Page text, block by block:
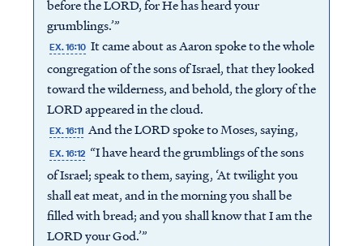
before the LORD, for He has heard your
grumblings.’”
EX. 16:10 It came about as Aaron spoke to the whole
congregation of the sons of Israel, that they looked
toward the wilderness, and behold, the glory of the
LORD appeared in the cloud.
EX. 16:11 And the LORD spoke to Moses, saying,
EX. 16:12 “I have heard the grumblings of the sons
of Israel; speak to them, saying, ‘At twilight you
shall eat meat, and in the morning you shall be
filled with bread; and you shall know that I am the
LORD your God.’”